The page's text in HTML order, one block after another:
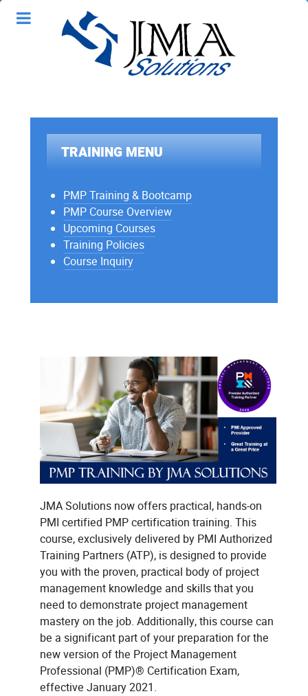
TRAINING MENU
PMP Training & Bootcamp
PMP Course Overview
Upcoming Courses
Training Policies
Course Inquiry
JMA Solutions now offers practical, hands-on
PMI certified PMP certification training. This
course, exclusively delivered by PMI Authorized
Training Partners (ATP), is designed to provide
you with the proven, practical body of project
management knowledge and skills that you
need to demonstrate project management
mastery on the job. Additionally, this course can
be a significant part of your preparation for the
new version of the Project Management
Professional (PMP)® Certification Exam,
effective January 2021.